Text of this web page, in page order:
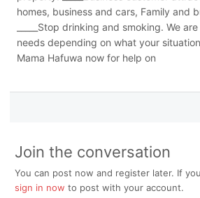
homes, business and cars, Family and
_____Stop drinking and smoking. We
needs depending on what your
Mama Hafuwa now for help on
Join the conversation
You can post now and register later. If
sign in now to post with your account.